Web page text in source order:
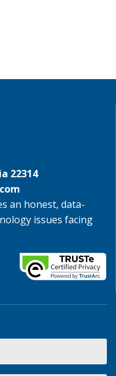
22314
an honest, data-
issues facing